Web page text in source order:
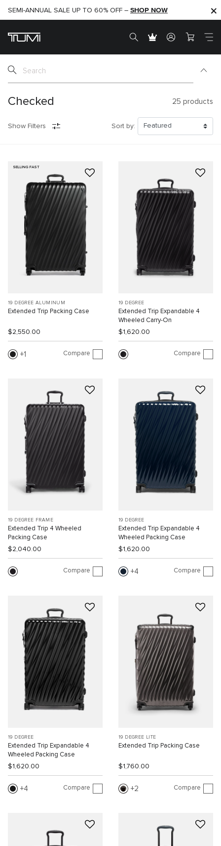
SHOP NOW
SEMI-ANNUAL SALE UP TO 60% OFF – SHOP NOW
Checked 25 products
Show Filters Sort by:
SELLING FAST
19 DEGREE ALUMINUM
Extended Trip Packing Case
$2,550.00
1 Compare
19 DEGREE
Extended Trip Expandable 4
Wheeled Carry-On
$1,620.00
Compare
19 DEGREE FRAME
Extended Trip 4 Wheeled
Packing Case
$2,040.00
Compare
19 DEGREE
Extended Trip Expandable 4
Wheeled Packing Case
$1,620.00
4 Compare
19 DEGREE
Extended Trip Expandable 4
Wheeled Packing Case
$1,620.00
4 Compare
19 DEGREE LITE
Extended Trip Packing Case
$1,760.00
2 Compare